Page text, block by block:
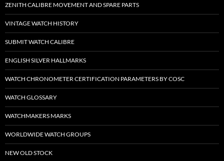
ZENITH CALIBRE MOVEMENT AND SPARE PARTS
VINTAGE WATCH HISTORY
SUBMIT WATCH CALIBRE
ENGLISH SILVER HALLMARKS
WATCH CHRONOMETER CERTIFICATION PARAMETERS BY COSC
WATCH GLOSSARY
WATCHMAKERS MARKS
WORLDWIDE WATCH GROUPS
NEW OLD STOCK